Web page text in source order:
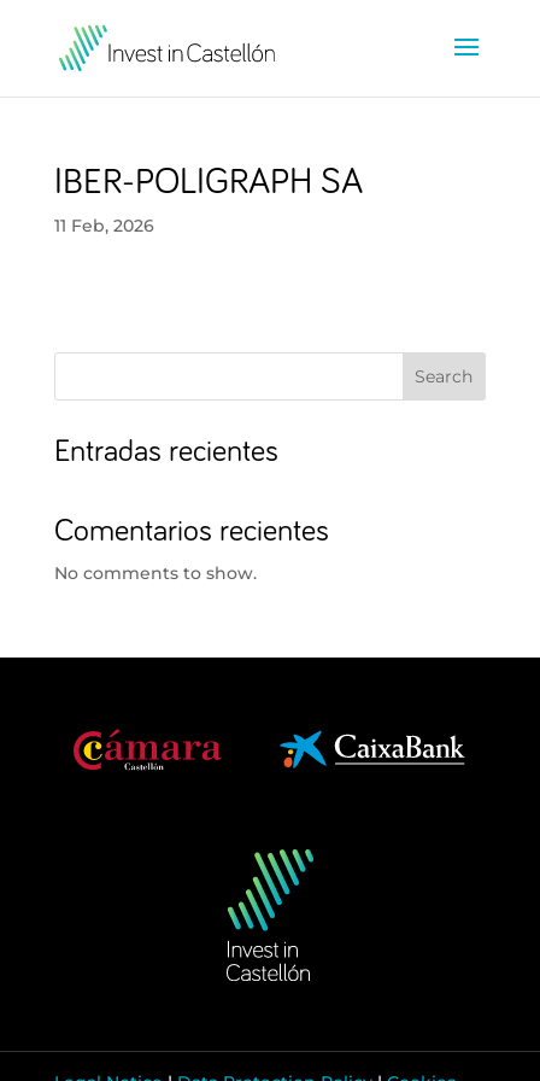
IBER-POLIGRAPH SA
11 Feb, 2026
Search
Entradas recientes
Comentarios recientes
No comments to show.